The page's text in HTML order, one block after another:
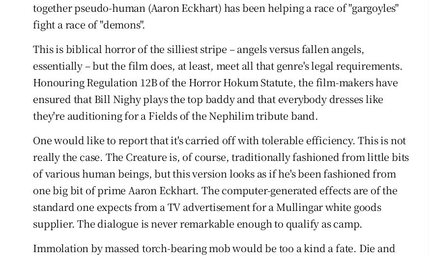
together pseudo-human (Aaron Eckhart) has been helping a race of "gargoyles"
fight a race of "demons".
This is biblical horror of the silliest stripe – angels versus fallen angels,
essentially – but the film does, at least, meet all that genre's legal requirements.
Honouring Regulation 12B of the Horror Hokum Statute, the film-makers have
ensured that Bill Nighy plays the top baddy and that everybody dresses like
they're auditioning for a Fields of the Nephilim tribute band.
One would like to report that it's carried off with tolerable efficiency. This is not
really the case. The Creature is, of course, traditionally fashioned from little bits
of various human beings, but this version looks as if he's been fashioned from
one big bit of prime Aaron Eckhart. The computer-generated effects are of the
standard one expects from a TV advertisement for a Mullingar white goods
supplier. The dialogue is never remarkable enough to qualify as camp.
Immolation by massed torch-bearing mob would be too a kind a fate. Die and